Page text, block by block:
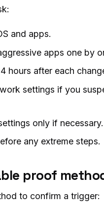
and apps.
apps one by
hours after each
settings if you
only if necessary.
any extreme steps.
proof
to confirm a trigger: